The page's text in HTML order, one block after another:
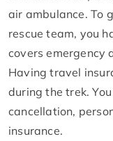
air ambulance. To
rescue team, you
covers emergency
Having travel
during the trek.
cancellation,
insurance.